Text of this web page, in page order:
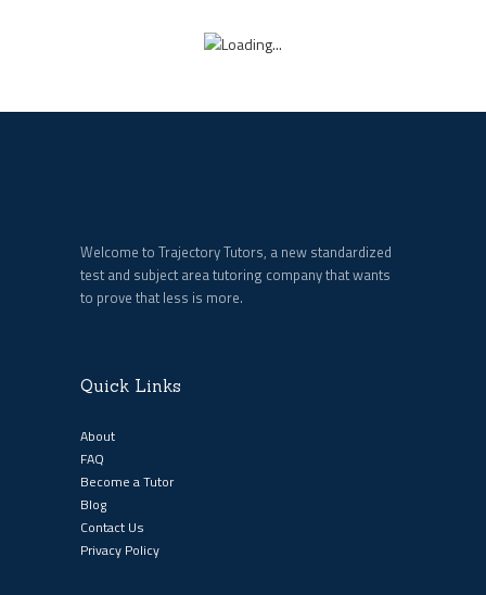
Welcome to Trajectory Tutors, a new standardized
test and subject area tutoring company that wants
to prove that less is more.
Quick Links
About
FAQ
Become a Tutor
Blog
Contact Us
Privacy Policy